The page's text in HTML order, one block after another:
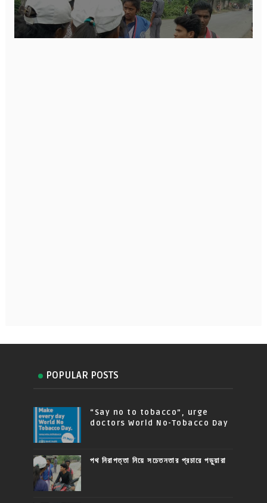
POPULAR POSTS
“Say no to tobacco”, urge
doctors World No-Tobacco Day
পথ নিরাপত্তা নিয়ে সচেতনতার প্রচারে পড়ুয়ারা